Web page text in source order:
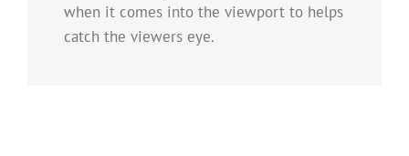
when it comes into the viewport to helps
catch the viewers eye.